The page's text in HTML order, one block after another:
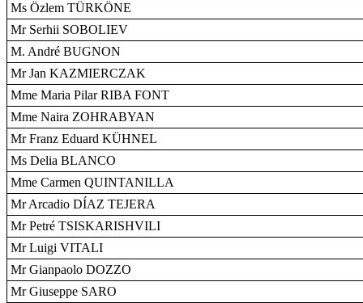
Ms Özlem TÜRKÖNE
Mr Serhii SOBOLIEV
M. André BUGNON
Mr Jan KAZMIERCZAK
Mme Maria Pilar RIBA FONT
Mme Naira ZOHRABYAN
Mr Franz Eduard KÜHNEL
Ms Delia BLANCO
Mme Carmen QUINTANILLA
Mr Arcadio DÍAZ TEJERA
Mr Petré TSISKARISHVILI
Mr Luigi VITALI
Mr Gianpaolo DOZZO
Mr Giuseppe SARO